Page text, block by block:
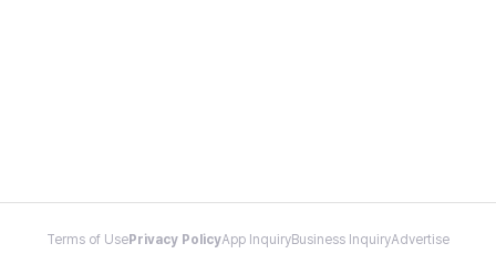
Terms of Use Privacy PolicyApp InquiryBusiness InquiryAdvertise